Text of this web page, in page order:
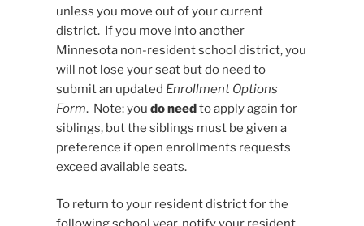
unless you move out of your current
district. If you move into another
Minnesota non-resident school district, you
will not lose your seat but do need to
submit an updated Enrollment Options
Form. Note: you do needto apply again for
siblings, but the siblings must be given a
preference if open enrollments requests
exceed available seats.
To return to your resident district for the